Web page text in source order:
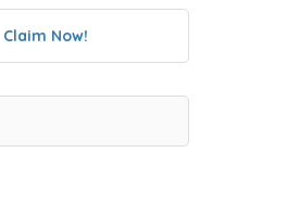
Claim Now!